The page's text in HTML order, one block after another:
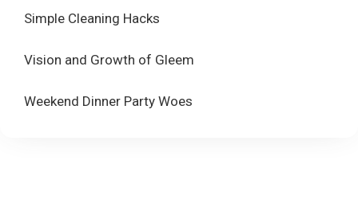
Simple Cleaning Hacks
Vision and Growth of Gleem
Weekend Dinner Party Woes